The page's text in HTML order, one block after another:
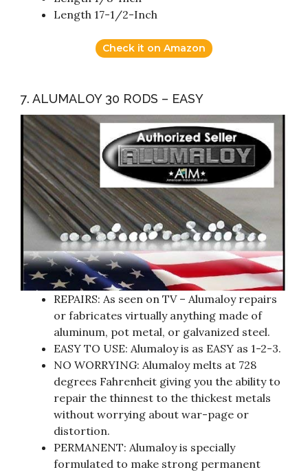
Length 17-1/2-Inch
Check it on Amazon
7. ALUMALOY 30 RODS – EASY
REPAIRS: As seen on TV – Alumaloy repairs
or fabricates virtually anything made of
aluminum, pot metal, or galvanized steel.
EASY TO USE: Alumaloy is as EASY as 1-2-3.
NO WORRYING: Alumaloy melts at 728
degrees Fahrenheit giving you the ability to
repair the thinnest to the thickest metals
without worrying about war-page or
distortion.
PERMANENT: Alumaloy is specially
formulated to make strong permanent